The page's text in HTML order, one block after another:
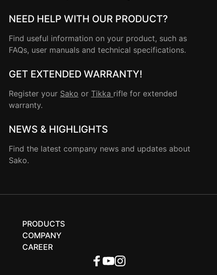
NEED HELP WITH OUR PRODUCT?
Find useful information on your product, such as
FAQs, user manuals and technical specifications.
GET EXTENDED WARRANTY!
Register your Sako or Tikka rifle for extended
warranty.
NEWS & HIGHLIGHTS
Find the latest company news and updates about
Sako.
PRODUCTS
COMPANY
CAREER